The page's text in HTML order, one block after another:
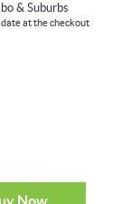
& Suburbs
at the checkout
Now